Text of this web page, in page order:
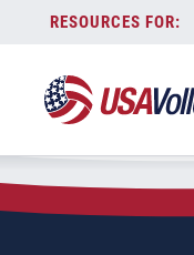
content
Zip Code:
SEARCH